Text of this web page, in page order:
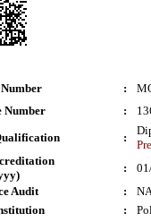
:
Number
:
:
:
Audit
:
: